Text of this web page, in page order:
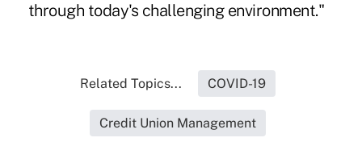
through today's challenging environment."
Related Topics... COVID-19
Credit Union Management